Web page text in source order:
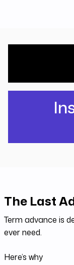
The Last
Term advance is
ever need.
Here’s why